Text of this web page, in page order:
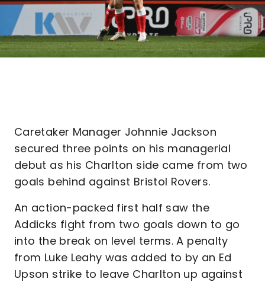
Caretaker Manager Johnnie Jackson
secured three points on his managerial
debut as his Charlton side came from two
goals behind against Bristol Rovers.
An action-packed first half saw the
Addicks fight from two goals down to go
into the break on level terms. A penalty
from Luke Leahy was added to by an Ed
Upson strike to leave Charlton up against